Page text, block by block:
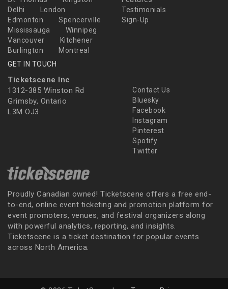
Delhi
London
Edmonton
Spencerville
Mississauga
Winnipeg
Vancouver
Kitchener
Burlington
Montreal
Testimonials
Sign-Up
GET IN TOUCH
Ticketscene Inc
1312-385 Winston Rd
Grimsby, Ontario
L3M OJ3
Contact Us
Bluesky
Facebook
Instagram
Pinterest
Spotify
Twitter
Proudly Canadian owned! Ticketscene offers a free end-
to-end, online event ticketing and promotion platform for
event promoters, venues, and festival organizers along
with powerful analytics, reporting, and insights.
Ticketscene is a ticket destination for popular events
across North America.